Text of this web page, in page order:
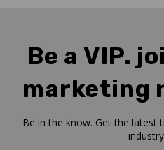
Be a VIP.
marketing
Be in the know. Get the latest